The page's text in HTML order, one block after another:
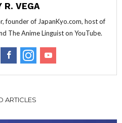
R. VEGA
founder of JapanKyo.com, host of
The Anime Linguist on YouTube.
ARTICLES